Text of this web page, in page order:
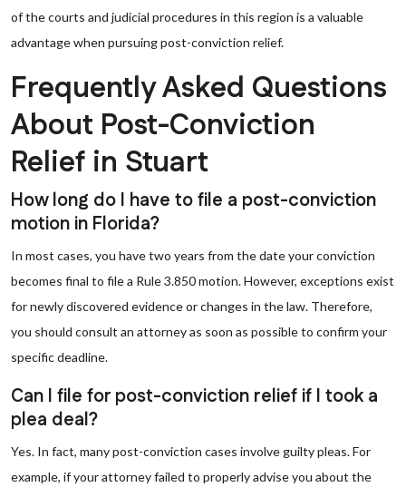
of the courts and judicial procedures in this region is a valuable
advantage when pursuing post-conviction relief.
Frequently Asked Questions
About Post-Conviction
Relief in Stuart
How long do I have to file a post-conviction
motion in Florida?
In most cases, you have two years from the date your conviction
becomes final to file a Rule 3.850 motion. However, exceptions exist
for newly discovered evidence or changes in the law. Therefore,
you should consult an attorney as soon as possible to confirm your
specific deadline.
Can I file for post-conviction relief if I took a
plea deal?
Yes. In fact, many post-conviction cases involve guilty pleas. For
example, if your attorney failed to properly advise you about the